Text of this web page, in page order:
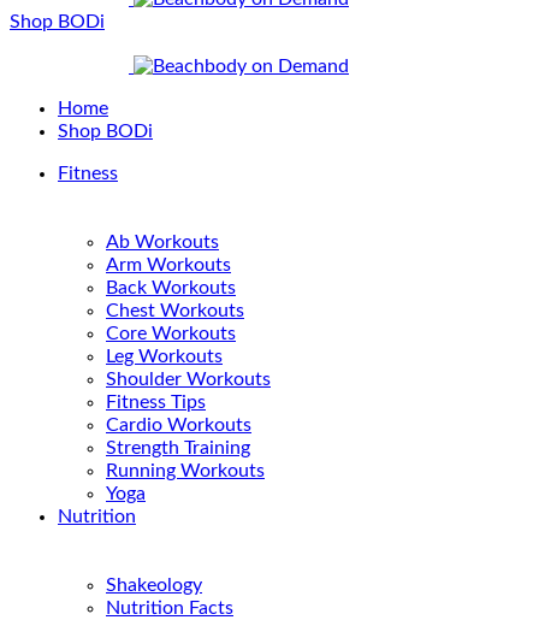
Shop BODi
Home
Shop BODi
Fitness
Ab Workouts
Arm Workouts
Back Workouts
Chest Workouts
Core Workouts
Leg Workouts
Shoulder Workouts
Fitness Tips
Cardio Workouts
Strength Training
Running Workouts
Yoga
Nutrition
Shakeology
Nutrition Facts